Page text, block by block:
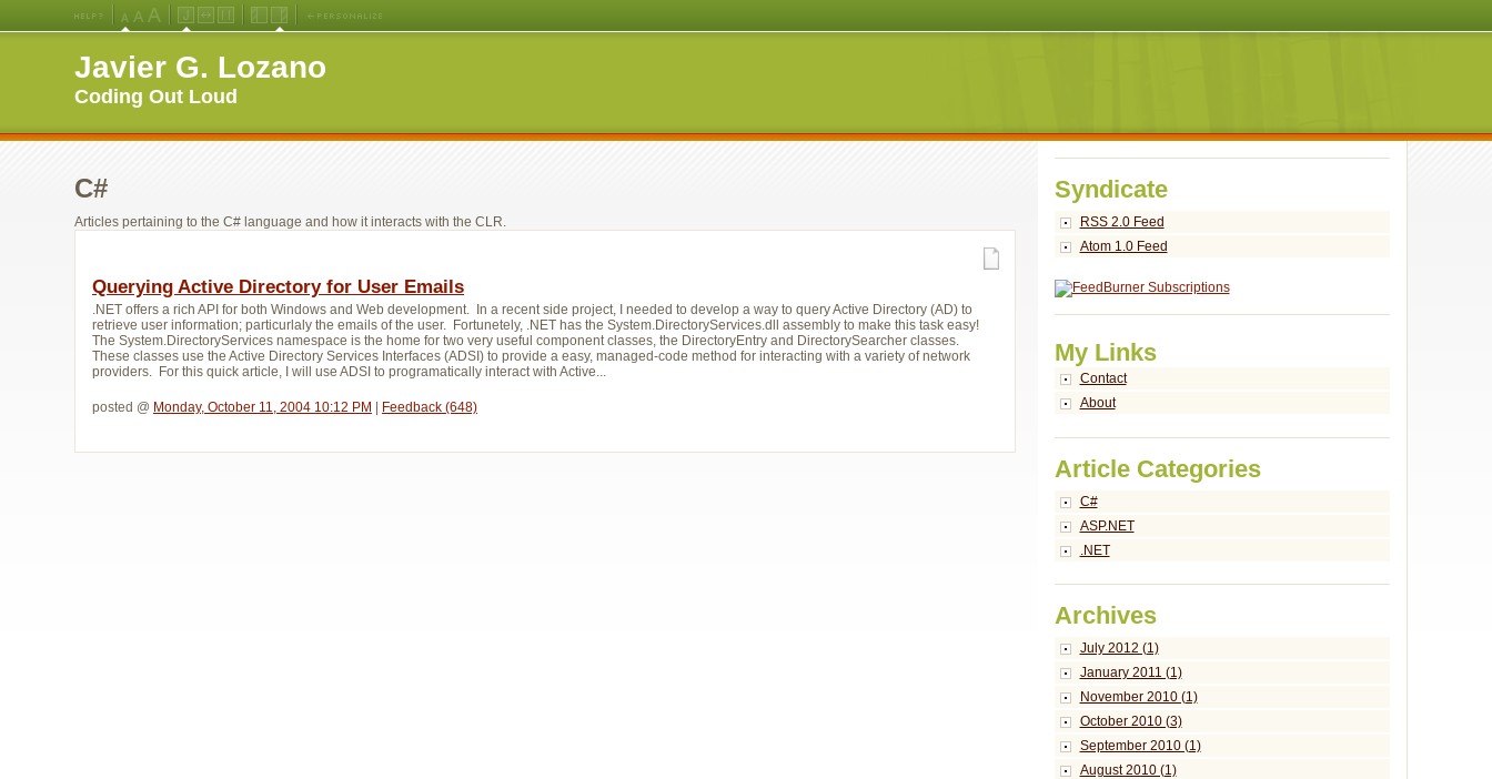
Size
(Default)
SizeFont
Size
Layout
Javier G. Lozano
Coding Out Loud
C#
Articles pertaining to the C# language and how it interacts with the CLR.
Querying Active Directory for User Emails
.NET offers a rich API for both Windows and Web development. In a recent side project, I needed to develop a way to query Active Directory (AD) to
retrieve user information; particurlaly the emails of the user. Fortunetely, .NET has the System.DirectoryServices.dll assembly to make this task easy!
The System.DirectoryServices namespace is the home for two very useful component classes, the DirectoryEntry and DirectorySearcher classes.
These classes use the Active Directory Services Interfaces (ADSI) to provide a easy, managed-code method for interacting with a variety of network
providers. For this quick article, I will use ADSI to programatically interact with Active...
posted @ Monday, October 11, 2004 10:12 PM Feedback (648)
Syndicate
RSS 2.0 Feed
Atom 1.0 Feed
My Links
Contact
About
Article Categories
C#
ASP.NET
.NET
Archives
July 2012 (1)
January 2011 (1)
November 2010 (1)
October 2010 (3)
September 2010 (1)
August 2010 (1)